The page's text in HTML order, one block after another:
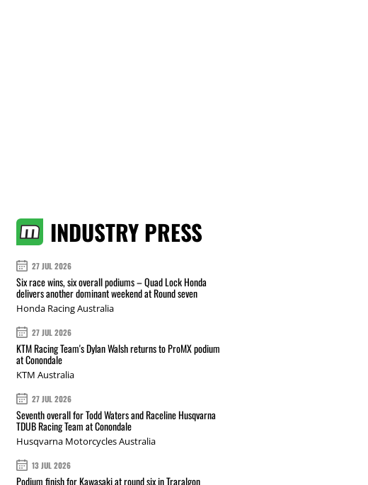
INDUSTRY PRESS
27 JUL 2026
Six race wins, six overall podiums – Quad Lock Honda
delivers another dominant weekend at Round seven
Honda Racing Australia
27 JUL 2026
KTM Racing Team's Dylan Walsh returns to ProMX podium
at Conondale
KTM Australia
27 JUL 2026
Seventh overall for Todd Waters and Raceline Husqvarna
TDUB Racing Team at Conondale
Husqvarna Motorcycles Australia
13 JUL 2026
Podium finish for Kawasaki at round six in Traralgon